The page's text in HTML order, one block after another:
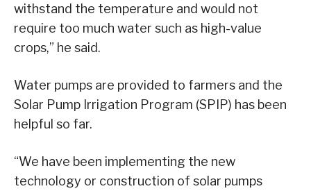
withstand the temperature and would not
require too much water such as high-value
crops,” he said.
Water pumps are provided to farmers and the
Solar Pump Irrigation Program (SPIP) has been
helpful so far.
“We have been implementing the new
technology or construction of solar pumps